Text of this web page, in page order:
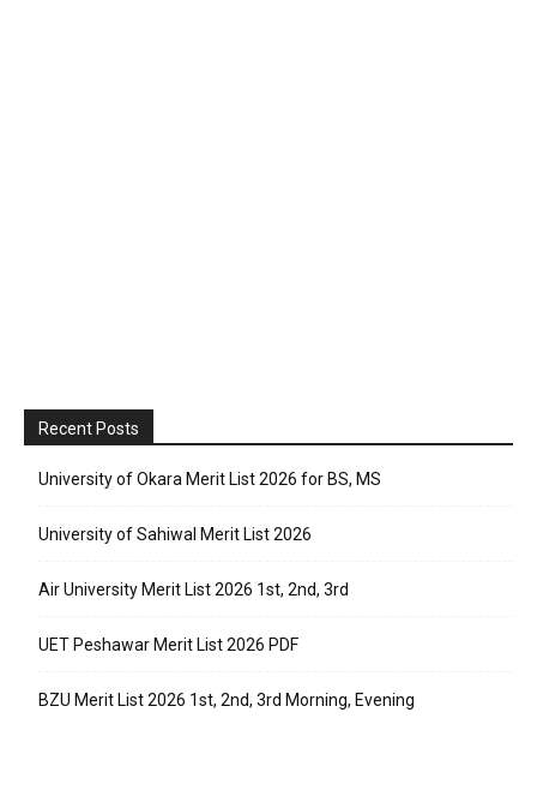
Recent Posts
University of Okara Merit List 2026 for BS, MS
University of Sahiwal Merit List 2026
Air University Merit List 2026 1st, 2nd, 3rd
UET Peshawar Merit List 2026 PDF
BZU Merit List 2026 1st, 2nd, 3rd Morning, Evening